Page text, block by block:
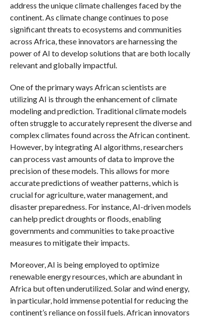
address the unique climate challenges faced by the
continent. As climate change continues to pose
significant threats to ecosystems and communities
across Africa, these innovators are harnessing the
power of AI to develop solutions that are both locally
relevant and globally impactful.
One of the primary ways African scientists are
utilizing AI is through the enhancement of climate
modeling and prediction. Traditional climate models
often struggle to accurately represent the diverse and
complex climates found across the African continent.
However, by integrating AI algorithms, researchers
can process vast amounts of data to improve the
precision of these models. This allows for more
accurate predictions of weather patterns, which is
crucial for agriculture, water management, and
disaster preparedness. For instance, AI-driven models
can help predict droughts or floods, enabling
governments and communities to take proactive
measures to mitigate their impacts.
Moreover, AI is being employed to optimize
renewable energy resources, which are abundant in
Africa but often underutilized. Solar and wind energy,
in particular, hold immense potential for reducing the
continent’s reliance on fossil fuels. African innovators